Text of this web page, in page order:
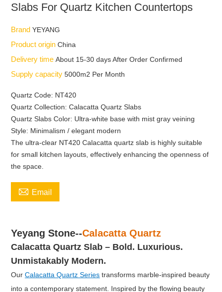
Slabs For Quartz Kitchen Countertops
BrandYEYANG
Product originChina
Delivery timeAbout 15-30 days After Order Confirmed
Supply capacity5000m2 Per Month
Quartz Code: NT420
Quartz Collection: Calacatta Quartz Slabs
Quartz Slabs Color: Ultra-white base with mist gray veining
Style: Minimalism / elegant modern
The ultra-clear NT420 Calacatta quartz slab is highly suitable
for small kitchen layouts, effectively enhancing the openness of
the space.
 Email
Yeyang Stone--Calacatta Quartz
Calacatta Quartz Slab– Bold. Luxurious.
Unmistakably Modern.
OurCalacatta Quartz Series transforms marble-inspired beauty
into a contemporary statement. Inspired by the flowing beauty